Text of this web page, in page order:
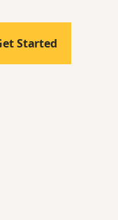
Started